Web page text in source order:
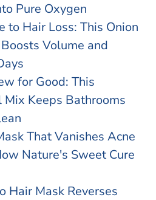
Pure Oxygen
to Hair Loss: This Onion
Volume and
for Good: This
Mix Keeps Bathrooms
That Vanishes Acne
Nature's Sweet Cure
Hair Mask Reverses